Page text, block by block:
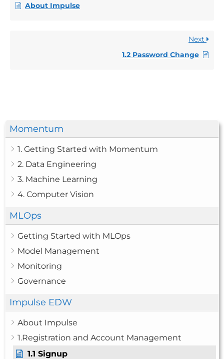
Momentum
1. Getting Started with Momentum
2. Data Engineering
3. Machine Learning
4. Computer Vision
MLOps
Getting Started with MLOps
Model Management
Monitoring
Governance
Impulse EDW
About Impulse
1.Registration and Account Management
1.1 Signup
About Impulse
Next
1.2 Password Change